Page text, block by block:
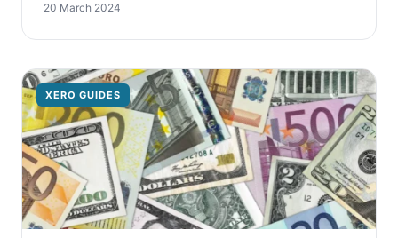
20 March 2024
XERO GUIDES